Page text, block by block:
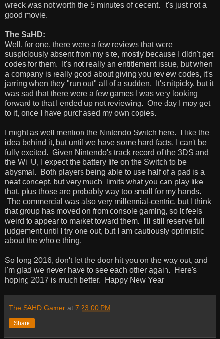
wreck was not worth the 5 minutes of decent. It's just not a
good movie.
The SaHD:
Well, for one, there were a few reviews that were
suspiciously absent from my site, mostly because I didn't get
codes for them. It's not really an entitlement issue, but when
a company is really good about giving you review codes, it's
jarring when they "run out" all of a sudden. It's nitpicky, but it
was sad that there were a few games I was very looking
forward to that I ended up not reviewing. One day I may get
to it, once I have purchased my own copies.
I might as well mention the Nintendo Switch here. I like the
idea behind it, but until we have some hard facts, I can't be
fully excited. Given Nintendo's track record of the 3DS and
the Wii U, I expect the battery life on the Switch to be
abysmal. Both players being able to use half of a pad is a
neat concept, but very much limits what you can play like
that, plus those are probably way too small for my hands.
The commercial was also very millennial-centric, but I think
that group has moved on from console gaming, so it feels
weird to appear to market toward them. I'll still reserve full
judgement until I try one out, but I am cautiously optimistic
about the whole thing.
So long 2016, don't let the door hit you on the way out, and
I'm glad we never have to see each other again. Here's
hoping 2017 is much better. Happy New Year!
The SAHD Gamer at 7:23:00 PM
Share